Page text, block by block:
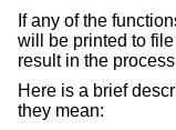
If any of the
will be printed to file
result in the
Here is a brief
they mean: